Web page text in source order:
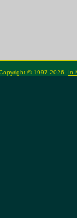
© 1997-2026, In